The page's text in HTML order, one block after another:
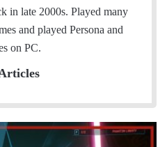
in late 2000s. Played many
and played Persona and
on PC.